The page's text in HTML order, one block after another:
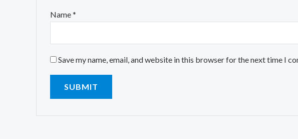
Name*
Save my name, email, and website in this browser for the next time I